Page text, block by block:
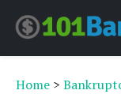
Home >